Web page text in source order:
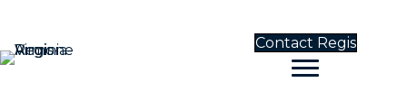
Contact Regis